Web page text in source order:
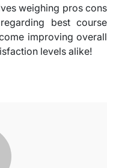
weighing pros cons
best course
improving overall
levels alike!